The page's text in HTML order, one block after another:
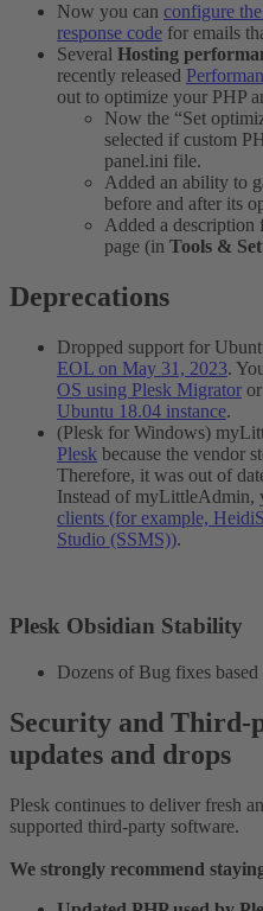
Now you can configure
response code for emails
Several Hosting
recently released
out to optimize your PHP
Now the “Set
selected if custom
panel.ini file.
Added an ability to
before and after its
Added a description
page (in Tools &
Deprecations​
Dropped support for
EOL on May 31, 2023.
OS using Plesk Migrator or
Ubuntu 18.04 instance.
(Plesk for Windows)
Plesk because the vendor
Therefore, it was out of
Instead of myLittleAdmin,
clients (for example,
Studio (SSMS)).
Plesk Obsidian Stability​
Dozens of Bug fixes
Security and Third-
updates and drops​
Plesk continues to deliver fresh
supported third-party software.
We strongly recommend